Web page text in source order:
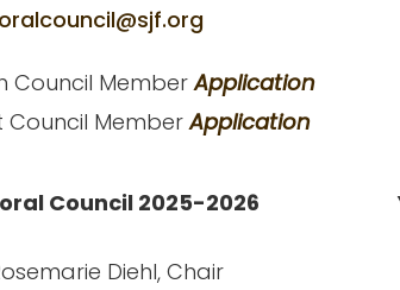
Council MemberApplication
Council MemberApplication
Council 2025-2026
Diehl, Chair